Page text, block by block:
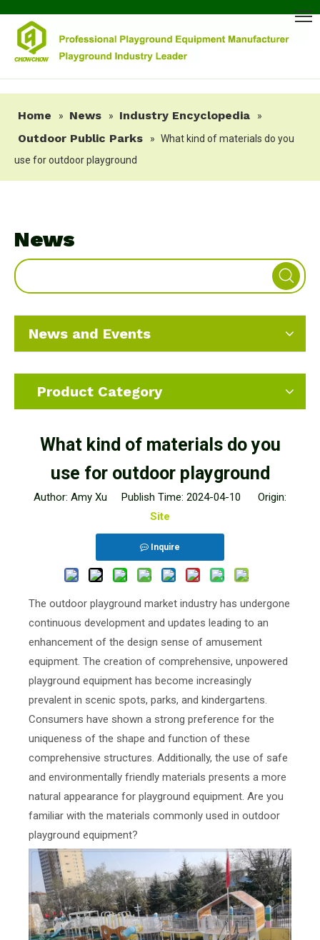
Home » News » Industry Encyclopedia »
Outdoor Public Parks » What kind of materials do you
use for outdoor playground
News
News and Events
Product Category
What kind of materials do you
use for outdoor playground
Author: Amy Xu Publish Time: 2024-04-10 Origin:
Site
Inquire
The outdoor playground market industry has undergone
continuous development and updates leading to an
enhancement of the design sense of amusement
equipment. The creation of comprehensive, unpowered
playground equipment has become increasingly
prevalent in scenic spots, parks, and kindergartens.
Consumers have shown a strong preference for the
uniqueness of the shape and function of these
comprehensive structures. Additionally, the use of safe
and environmentally friendly materials presents a more
natural appearance for playground equipment. Are you
familiar with the materials commonly used in outdoor
playground equipment?